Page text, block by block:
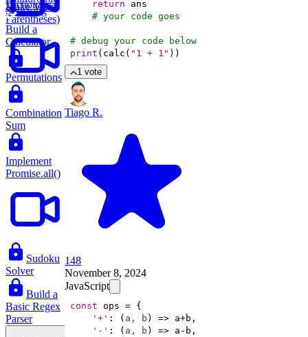
Substring
Make Valid
Parentheses)
Dictionary
Build a
Calculator
Permutations
Combination
Sum
Implement
Promise.all()
Sudoku
Solver
Build a
Basic Regex
Parser
return
# your code goes
# debug your code below
print (calc( "1 + 1" ))
1 vote
Tiago R.
148
November 8, 2024
JavaScript
const
'+' : ( a, b ) =>
'-' : ( a, b ) =>